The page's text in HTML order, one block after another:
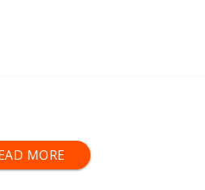
A TOUGH WORLD
MORE